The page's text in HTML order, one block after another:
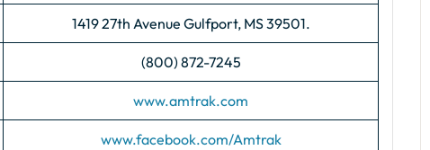
1419 27th Avenue Gulfport, MS 39501.
(800) 872-7245
www.amtrak.com
www.facebook.com/Amtrak